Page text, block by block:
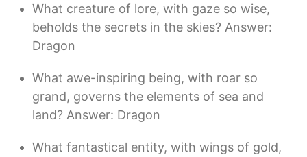
What creature of lore, with gaze so wise,
beholds the secrets in the skies? Answer:
Dragon
What awe-inspiring being, with roar so
grand, governs the elements of sea and
land? Answer: Dragon
What fantastical entity, with wings of gold,